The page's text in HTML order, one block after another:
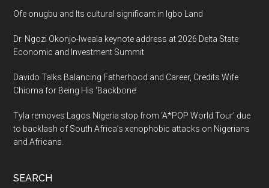
Ofe onugbu and Its cultural significant in Igbo Land
Dr. Ngozi Okonjo-Iweala keynote address at 2026 Delta State
Economic and Investment Summit
Davido Talks Balancing Fatherhood and Career, Credits Wife
Chioma for Being His ‘Backbone’
Tyla removes Lagos Nigeria stop from ‘A*POP World Tour’ due
to backlash of South Africa’s xenophobic attacks on Nigerians
and Africans.
SEARCH